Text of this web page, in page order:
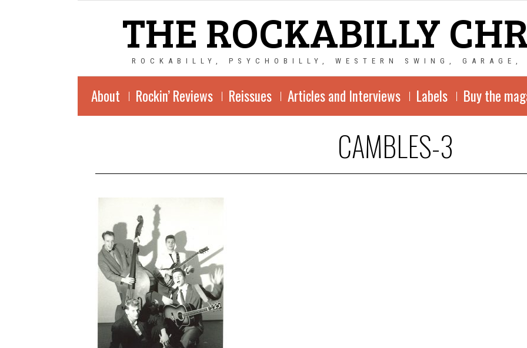
THE ROCKABILLY
ROCKABILLY, PSYCHOBILLY, WESTERN SWING, GARAGE,
About Rockin’ Reviews Reissues Articles and Interviews Labels Buy the
CAMBLES-3